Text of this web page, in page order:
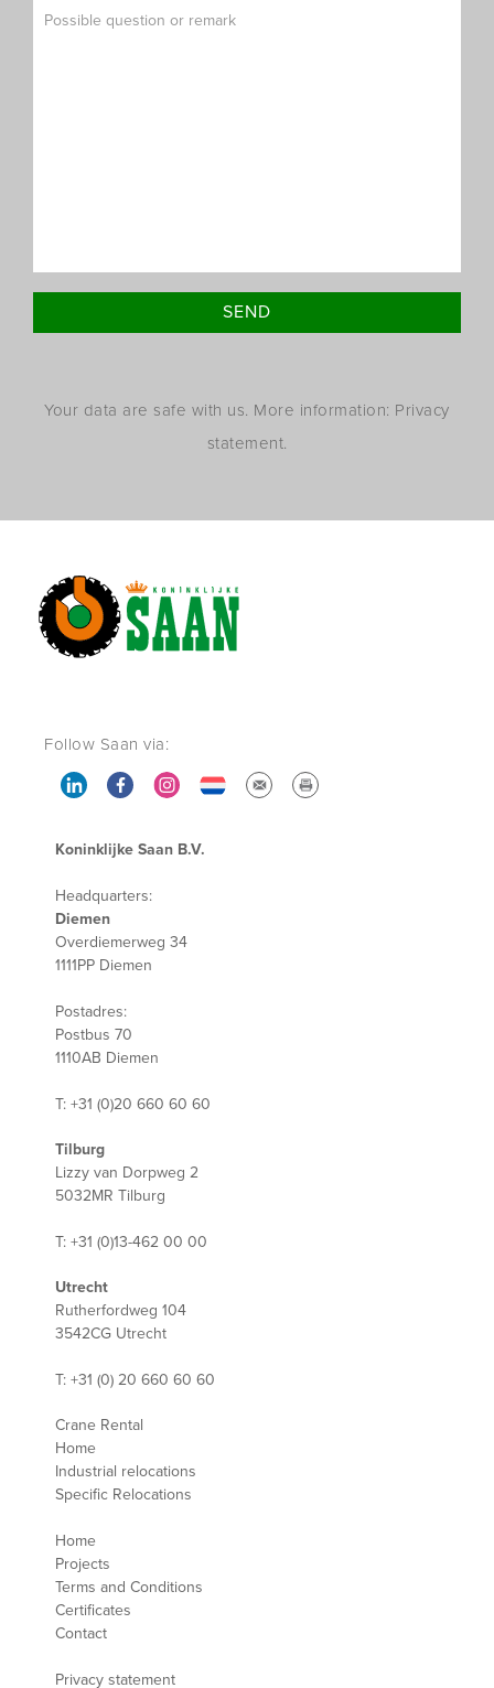
Your data are safe with us. More information: Privacy
statement.
Follow Saan via:
Koninklijke Saan B.V.
Headquarters:
Diemen
Overdiemerweg 34
1111PP Diemen
Postadres:
Postbus 70
1110AB Diemen
T: +31 (0)20 660 60 60
Tilburg
Lizzy van Dorpweg 2
5032MR Tilburg
T: +31 (0)13-462 00 00
Utrecht
Rutherfordweg 104
3542CG Utrecht
T: +31 (0) 20 660 60 60
Crane Rental
Home
Industrial relocations
Specific Relocations
Home
Projects
Terms and Conditions
Certificates
Contact
Privacy statement